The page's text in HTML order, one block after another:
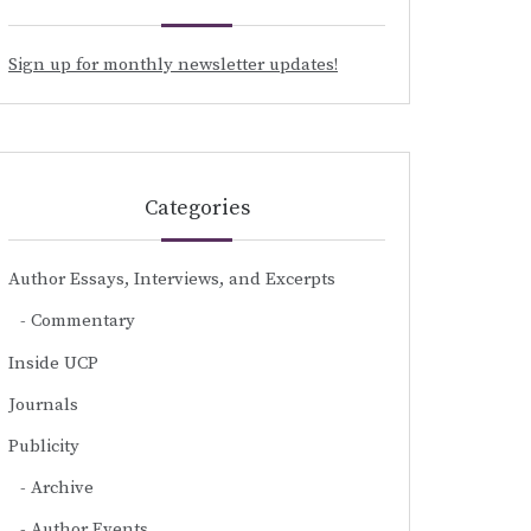
Sign up for monthly newsletter updates!
Categories
Author Essays, Interviews, and Excerpts
Commentary
Inside UCP
Journals
Publicity
Archive